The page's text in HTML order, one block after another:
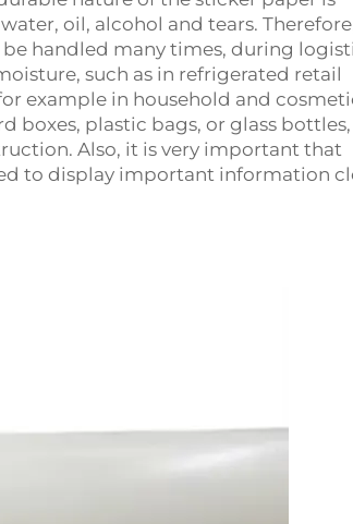
oil, alcohol and tears.
handled many times, during
such as in refrigerated retail
example in household and
boxes, plastic bags, or glass
Also, it is very important that
to display important information